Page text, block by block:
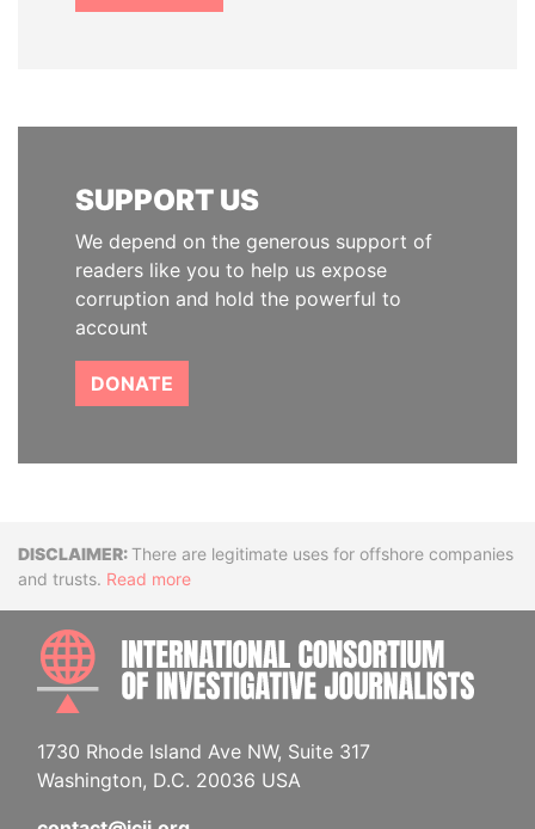
SUPPORT US
We depend on the generous support of
readers like you to help us expose
corruption and hold the powerful to
account
DONATE
DisclaimerThere are legitimate uses for offshore companies
and trusts. Read more
1730 Rhode Island Ave NW, Suite 317
Washington, D.C. 20036 USA